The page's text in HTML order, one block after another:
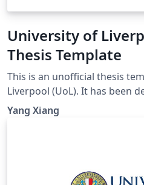
University of
Thesis Template
This is an unofficial thesis
Liverpool (UoL). It has been
UoL Postgraduate Research
intended for PhD and MPhil theses.
Yang Xiang